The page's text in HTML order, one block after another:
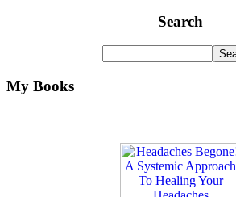
Search
My Books